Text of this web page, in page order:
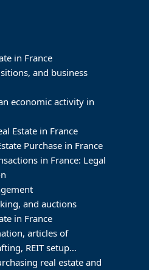
in France
and business
economic activity in
Estate in France
Purchase in France
in France: Legal
and auctions
in France
articles of
REIT setup…
real estate and